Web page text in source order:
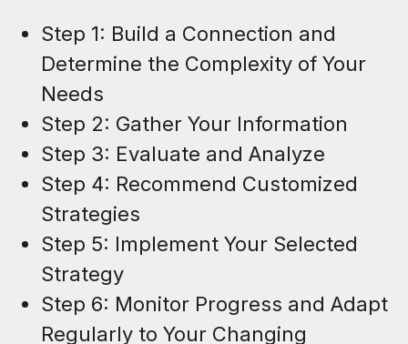
Step 1: Build a Connection and
Determine the Complexity of Your
Needs
Step 2: Gather Your Information
Step 3: Evaluate and Analyze
Step 4: Recommend Customized
Strategies
Step 5: Implement Your Selected
Strategy
Step 6: Monitor Progress and Adapt
Regularly to Your Changing